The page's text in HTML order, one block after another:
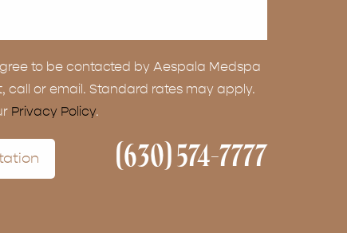
to be contacted by Aespala Medspa
call or email. Standard rates may apply.
Privacy Policy.
(630) 574-7777